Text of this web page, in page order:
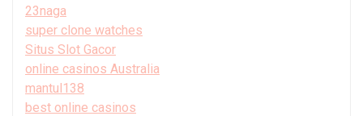
23naga
super clone watches
Situs Slot Gacor
online casinos Australia
mantul138
best online casinos